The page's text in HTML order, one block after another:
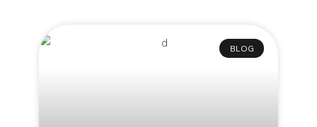
BLOG